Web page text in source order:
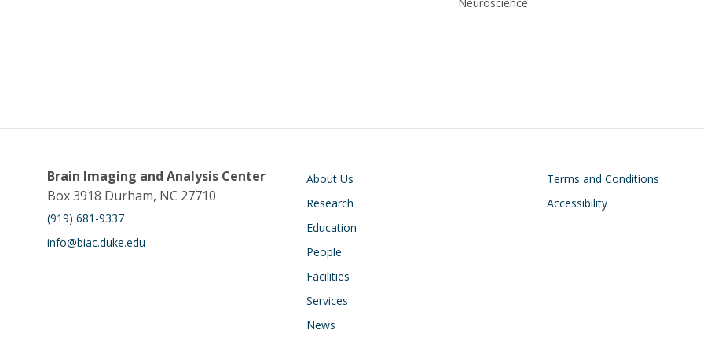
Neuroscience
Brain Imaging and Analysis Center
Box 3918 Durham, NC 27710
(919) 681-9337
info@biac.duke.edu
Main navigation
About Us
Research
Education
People
Facilities
Services
News
Footer
Terms and Conditions
Accessibility